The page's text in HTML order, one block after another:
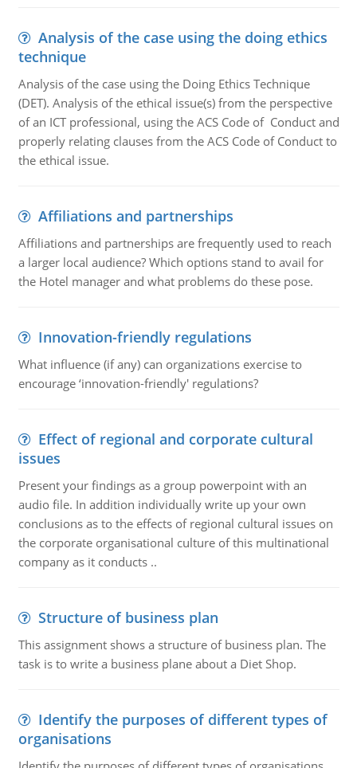
Analysis of the case using the doing ethics
technique
Analysis of the case using the Doing Ethics Technique
(DET). Analysis of the ethical issue(s) from the perspective
of an ICT professional, using the ACS Code of Conduct and
properly relating clauses from the ACS Code of Conduct to
the ethical issue.
Affiliations and partnerships
Affiliations and partnerships are frequently used to reach
a larger local audience? Which options stand to avail for
the Hotel manager and what problems do these pose.
Innovation-friendly regulations
What influence (if any) can organizations exercise to
encourage ‘innovation-friendly' regulations?
Effect of regional and corporate cultural
issues
Present your findings as a group powerpoint with an
audio file. In addition individually write up your own
conclusions as to the effects of regional cultural issues on
the corporate organisational culture of this multinational
company as it conducts ..
Structure of business plan
This assignment shows a structure of business plan. The
task is to write a business plane about a Diet Shop.
Identify the purposes of different types of
organisations